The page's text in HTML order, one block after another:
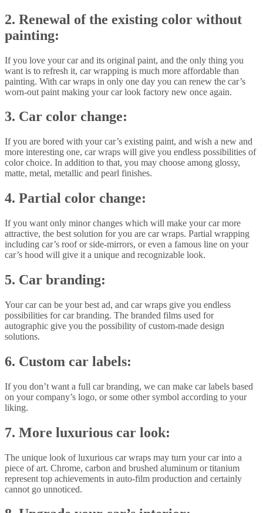
2. Renewal of the existing color without
painting:
If you love your car and its original paint, and the only thing you
want is to refresh it, car wrapping is much more affordable than
painting. With car wraps in only one day you can renew the car’s
worn-out paint making your car look factory new once again.
3. Car color change:
If you are bored with your car’s existing paint, and wish a new and
more interesting one, car wraps will give you endless possibilities of
color choice. In addition to that, you may choose among glossy,
matte, metal, metallic and pearl finishes.
4. Partial color change:
If you want only minor changes which will make your car more
attractive, the best solution for you are car wraps. Partial wrapping
including car’s roof or side-mirrors, or even a famous line on your
car’s hood will give it a unique and recognizable look.
5. Car branding:
Your car can be your best ad, and car wraps give you endless
possibilities for car branding. The branded films used for
autographic give you the possibility of custom-made design
solutions.
6. Custom car labels:
If you don’t want a full car branding, we can make car labels based
on your company’s logo, or some other symbol according to your
liking.
7. More luxurious car look:
The unique look of luxurious car wraps may turn your car into a
piece of art. Chrome, carbon and brushed aluminum or titanium
represent top achievements in auto-film production and certainly
cannot go unnoticed.